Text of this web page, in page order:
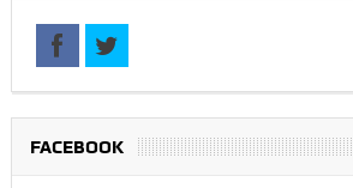
FACEBOOK